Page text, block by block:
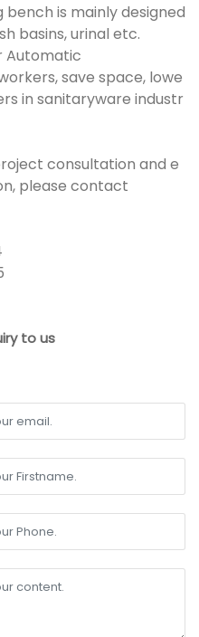
is mainly designed
basins, urinal etc.
Automatic
save space, lowe
in sanitaryware industr
consultation and e
please contact
to us